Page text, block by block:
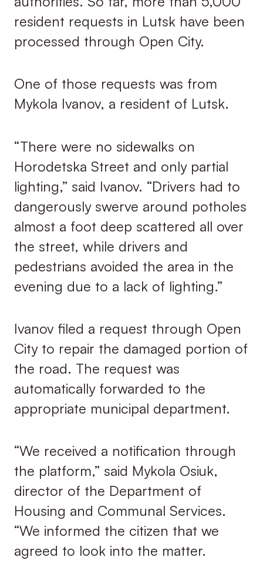
resident requests in Lutsk have been
processed through Open City.
One of those requests was from
Mykola Ivanov, a resident of Lutsk.
“There were no sidewalks on
Horodetska Street and only partial
lighting,” said Ivanov. “Drivers had to
dangerously swerve around potholes
almost a foot deep scattered all over
the street, while drivers and
pedestrians avoided the area in the
evening due to a lack of lighting.”
Ivanov filed a request through Open
City to repair the damaged portion of
the road. The request was
automatically forwarded to the
appropriate municipal department.
“We received a notification through
the platform,” said Mykola Osiuk,
director of the Department of
Housing and Communal Services.
“We informed the citizen that we
agreed to look into the matter.